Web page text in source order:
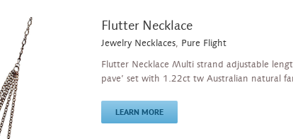
Flutter Necklace
Jewelry Necklaces, Pure Flight
Flutter Necklace Multi strand adjustable
pave’ set with 1.22ct tw Australian natural
LEARN MORE